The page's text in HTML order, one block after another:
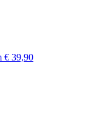
€ 39,90